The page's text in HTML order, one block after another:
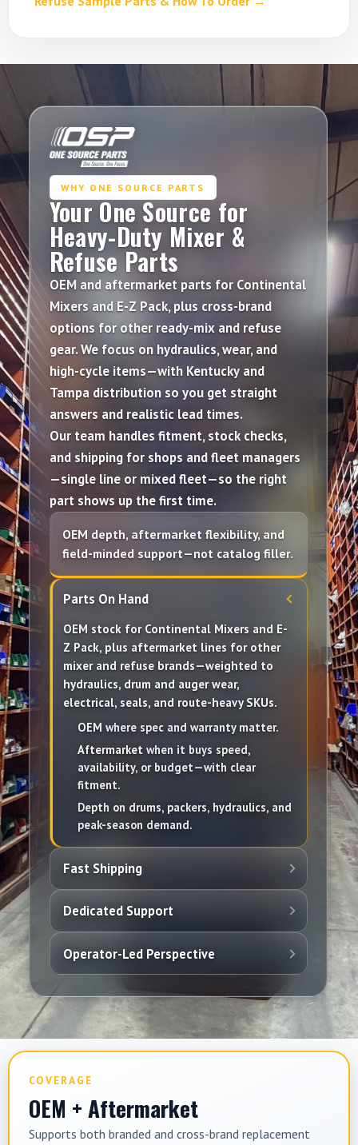
WHY ONE SOURCE PARTS
Your One Source for
Heavy-Duty Mixer &
Refuse Parts
OEMand aftermarket parts for Continental
MixersandE-Z Pack, plus cross-brand
options for other ready-mixand refuse
gear. We focus on hydraulics, wear, and
high-cycle items—with Kentuckyand
Tampadistribution so you get straight
answers and realistic lead times.
Our team handles fitment, stock checks,
and shipping for shops and fleet managers
—single line or mixed fleet—so the right
part shows up the first time.
OEM depth, aftermarket flexibility, and
field-minded support—not catalog filler.
Parts On Hand
OEM stock for Continental Mixers and E-
Z Pack, plus aftermarket lines for other
mixer and refuse brands—weighted to
hydraulics, drum and auger wear,
electrical, seals, and route-heavy SKUs.
OEM where spec and warranty matter.
Aftermarket when it buys speed,
availability, or budget—with clear
fitment.
Depth on drums, packers, hydraulics, and
peak-season demand.
Fast Shipping
Dedicated Support
Operator-Led Perspective
COVERAGE
OEM + Aftermarket
Supports both branded and cross-brand replacement